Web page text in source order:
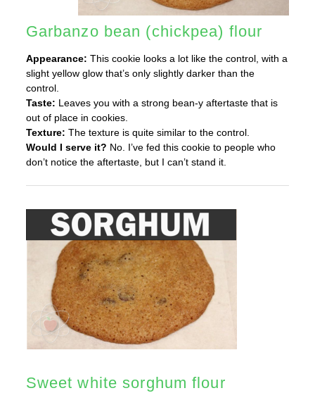
Garbanzo bean (chickpea) flour
Appearance: This cookie looks a lot like the control, with a
slight yellow glow that’s only slightly darker than the
control.
Taste: Leaves you with a strong bean-y aftertaste that is
out of place in cookies.
Texture: The texture is quite similar to the control.
Would I serve it? No. I’ve fed this cookie to people who
don’t notice the aftertaste, but I can’t stand it.
Sweet white sorghum flour